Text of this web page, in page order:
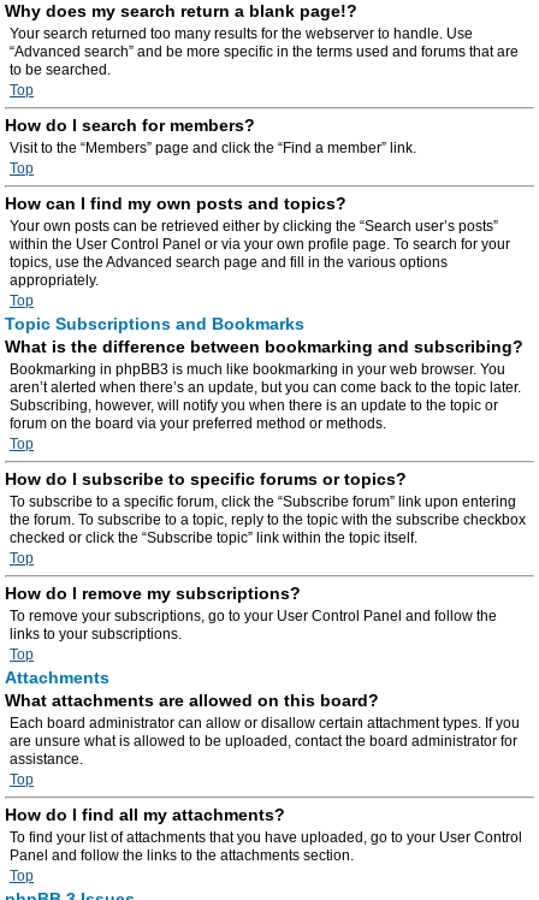
Why does my search return a blank page!?
Your search returned too many results for the webserver to handle. Use
“Advanced search” and be more specific in the terms used and forums that are
to be searched.
Top
How do I search for members?
Visit to the “Members” page and click the “Find a member” link.
Top
How can I find my own posts and topics?
Your own posts can be retrieved either by clicking the “Search user’s posts”
within the User Control Panel or via your own profile page. To search for your
topics, use the Advanced search page and fill in the various options
appropriately.
Top
Topic Subscriptions and Bookmarks
What is the difference between bookmarking and subscribing?
Bookmarking in phpBB3 is much like bookmarking in your web browser. You
aren’t alerted when there’s an update, but you can come back to the topic later.
Subscribing, however, will notify you when there is an update to the topic or
forum on the board via your preferred method or methods.
Top
How do I subscribe to specific forums or topics?
To subscribe to a specific forum, click the “Subscribe forum” link upon entering
the forum. To subscribe to a topic, reply to the topic with the subscribe checkbox
checked or click the “Subscribe topic” link within the topic itself.
Top
How do I remove my subscriptions?
To remove your subscriptions, go to your User Control Panel and follow the
links to your subscriptions.
Top
Attachments
What attachments are allowed on this board?
Each board administrator can allow or disallow certain attachment types. If you
are unsure what is allowed to be uploaded, contact the board administrator for
assistance.
Top
How do I find all my attachments?
To find your list of attachments that you have uploaded, go to your User Control
Panel and follow the links to the attachments section.
Top